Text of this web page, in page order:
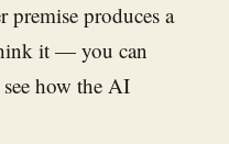
produces a
it — you can
how the AI